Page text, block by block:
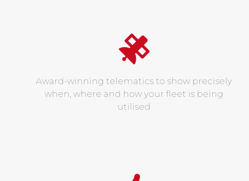
Award-winning telematics to show precisely
when, where and how your fleet is being
utilised